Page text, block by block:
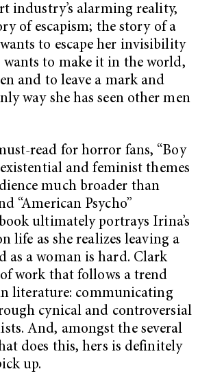
industry’s alarming reality,
of escapism; the story of a
to escape her invisibility
wants to make it in the world,
and to leave a mark and
way she has seen other men
read for horror fans, “Boy
and feminist themes
much broader than
“American Psycho”
ultimately portrays Irina’s
life as she realizes leaving a
as a woman is hard. Clark
work that follows a trend
literature: communicating
cynical and controversial
And, amongst the several
does this, hers is definitely
up.